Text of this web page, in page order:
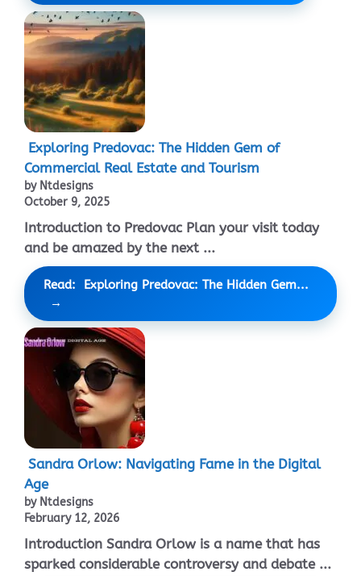
Exploring Predovac: The Hidden Gem of
Commercial Real Estate and Tourism
by Ntdesigns
October 9, 2025
Introduction to Predovac Plan your visit today
and be amazed by the next ...
Read: Exploring Predovac: The Hidden Gem...
Sandra Orlow: Navigating Fame in the Digital
Age
by Ntdesigns
February 12, 2026
Introduction Sandra Orlow is a name that has
sparked considerable controversy and debate ...